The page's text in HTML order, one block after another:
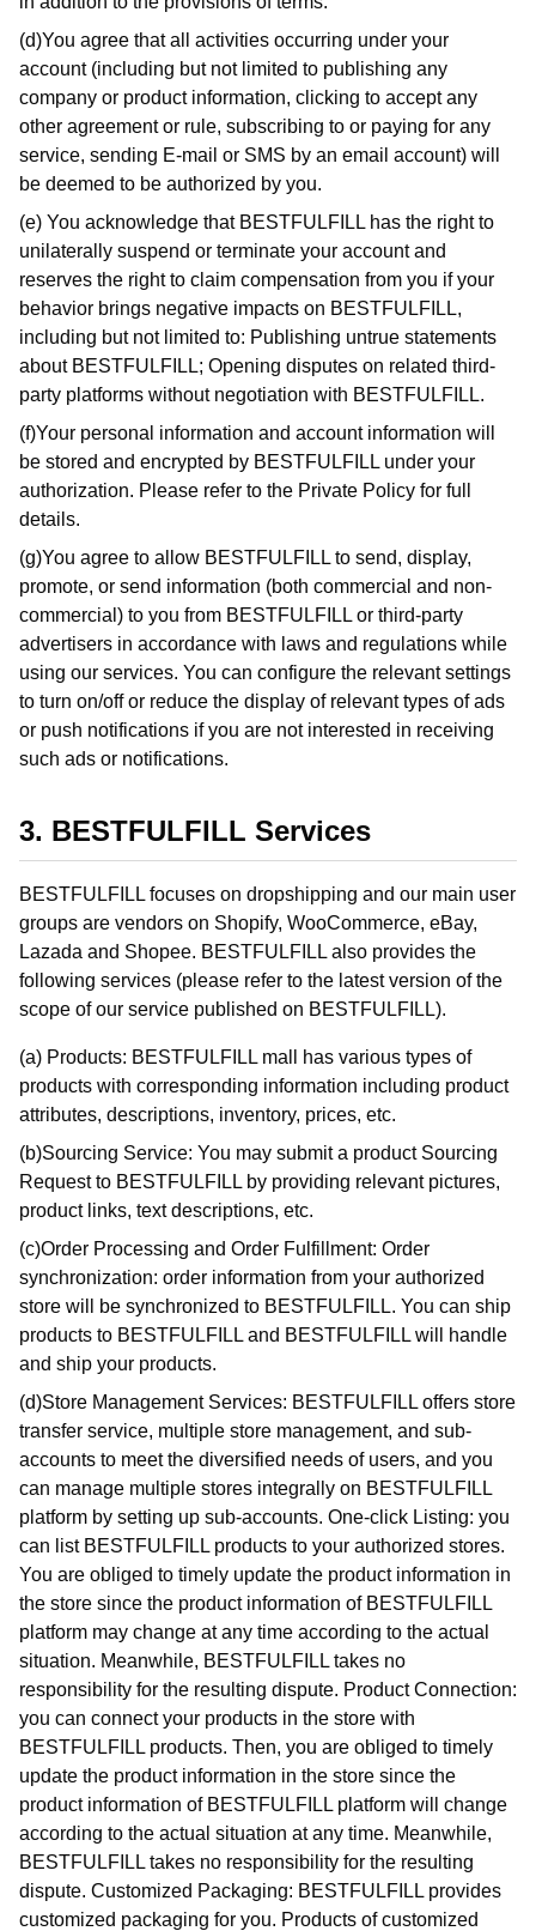
(d)You agree that all activities occurring under your
account (including but not limited to publishing any
company or product information, clicking to accept any
other agreement or rule, subscribing to or paying for any
service, sending E-mail or SMS by an email account) will
be deemed to be authorized by you.
(e) You acknowledge that BESTFULFILL has the right to
unilaterally suspend or terminate your account and
reserves the right to claim compensation from you if your
behavior brings negative impacts on BESTFULFILL,
including but not limited to: Publishing untrue statements
about BESTFULFILL; Opening disputes on related third-
party platforms without negotiation with BESTFULFILL.
(f)Your personal information and account information will
be stored and encrypted by BESTFULFILL under your
authorization. Please refer to the Private Policy for full
details.
(g)You agree to allow BESTFULFILL to send, display,
promote, or send information (both commercial and non-
commercial) to you from BESTFULFILL or third-party
advertisers in accordance with laws and regulations while
using our services. You can configure the relevant settings
to turn on/off or reduce the display of relevant types of ads
or push notifications if you are not interested in receiving
such ads or notifications.
3. BESTFULFILL Services
BESTFULFILL focuses on dropshipping and our main user
groups are vendors on Shopify, WooCommerce, eBay,
Lazada and Shopee. BESTFULFILL also provides the
following services (please refer to the latest version of the
scope of our service published on BESTFULFILL).
(a) Products: BESTFULFILL mall has various types of
products with corresponding information including product
attributes, descriptions, inventory, prices, etc.
(b)Sourcing Service: You may submit a product Sourcing
Request to BESTFULFILL by providing relevant pictures,
product links, text descriptions, etc.
(c)Order Processing and Order Fulfillment: Order
synchronization: order information from your authorized
store will be synchronized to BESTFULFILL. You can ship
products to BESTFULFILL and BESTFULFILL will handle
and ship your products.
(d)Store Management Services: BESTFULFILL offers store
transfer service, multiple store management, and sub-
accounts to meet the diversified needs of users, and you
can manage multiple stores integrally on BESTFULFILL
platform by setting up sub-accounts. One-click Listing: you
can list BESTFULFILL products to your authorized stores.
You are obliged to timely update the product information in
the store since the product information of BESTFULFILL
platform may change at any time according to the actual
situation. Meanwhile, BESTFULFILL takes no
responsibility for the resulting dispute. Product Connection:
you can connect your products in the store with
BESTFULFILL products. Then, you are obliged to timely
update the product information in the store since the
product information of BESTFULFILL platform will change
according to the actual situation at any time. Meanwhile,
BESTFULFILL takes no responsibility for the resulting
dispute. Customized Packaging: BESTFULFILL provides
customized packaging for you. Products of customized